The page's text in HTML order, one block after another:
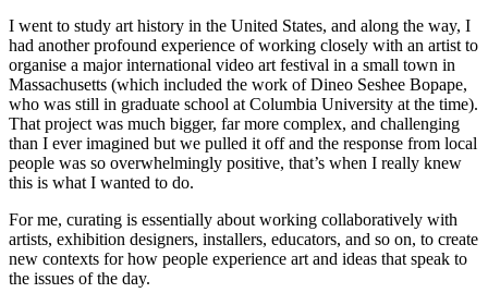
I went to study art history in the United States, and along the way, I
had another profound experience of working closely with an artist to
organise a major international video art festival in a small town in
Massachusetts (which included the work of Dineo Seshee Bopape,
who was still in graduate school at Columbia University at the time).
That project was much bigger, far more complex, and challenging
than I ever imagined but we pulled it off and the response from local
people was so overwhelmingly positive, that’s when I really knew
this is what I wanted to do.
For me, curating is essentially about working collaboratively with
artists, exhibition designers, installers, educators, and so on, to create
new contexts for how people experience art and ideas that speak to
the issues of the day.